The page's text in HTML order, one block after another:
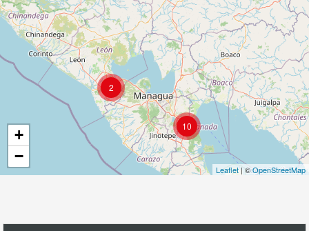
2
10
+
−
Leaflet| ©OpenStreetMap